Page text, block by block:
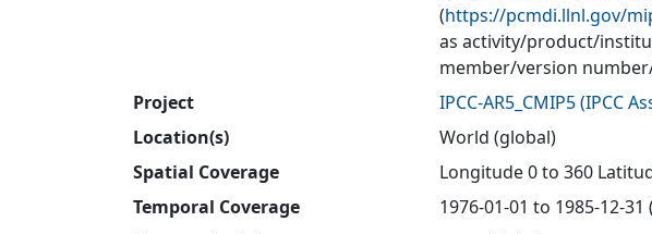
(https://pcmdi.llnl.gov/
as activity/product/
member/version
Project
IPCC-AR5_CMIP5(IPCC
Location(s)
World (global)
Spatial Coverage
Longitude 0 to 360
Temporal Coverage
1976-01-01 to 1985-12-